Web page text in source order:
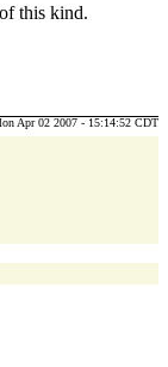
this kind.
Apr 02 2007 - 15:14:52 CDT